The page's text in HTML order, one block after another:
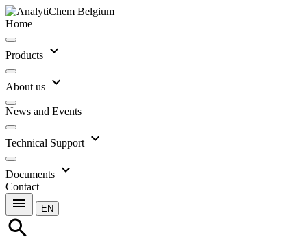
Home
Products expand_more
About us expand_more
News and Events
Technical Support expand_more
Documents expand_more
Contact
menu EN
search